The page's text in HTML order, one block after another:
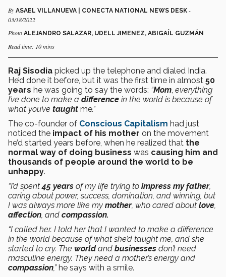
By ASAEL VILLANUEVA | CONECTA NATIONAL NEWS DESK -
03/18/2022
Photo ALEJANDRO SALAZAR, UDELL JIMENEZ, ABIGAÍL GUZMÁN
Read time: 10 mins
Raj Sisodia picked up the telephone and dialed India.
He’d done it before, but it was the first time in almost 50
years he was going to say the words: “Mom, everything
I’ve done to make a difference in the world is because of
what you’ve taught me.”
The co-founder of Conscious Capitalism had just
noticed the impact of his mother on the movement
he’d started years before, when he realized that the
normal way of doing business was causing him and
thousands of people around the world to be
unhappy.
“I’d spent45 years of my life trying to impress my father,
caring about power, success, domination, and winning, but
I was always more like my mother, who cared about love,
affection, and compassion.
“I called her. I told her that I wanted to make a difference
in the world because of what she’d taught me, and she
started to cry. The worldand businesses don’t need
masculine energy. They need a mother’s energy and
compassion,”he says with a smile.